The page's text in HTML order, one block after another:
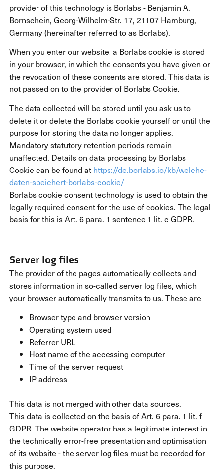
provider of this technology is Borlabs - Benjamin A.
Bornschein, Georg-Wilhelm-Str. 17, 21107 Hamburg,
Germany (hereinafter referred to as Borlabs).
When you enter our website, a Borlabs cookie is stored
in your browser, in which the consents you have given or
the revocation of these consents are stored. This data is
not passed on to the provider of Borlabs Cookie.
The data collected will be stored until you ask us to
delete it or delete the Borlabs cookie yourself or until the
purpose for storing the data no longer applies.
Mandatory statutory retention periods remain
unaffected. Details on data processing by Borlabs
Cookie can be found at https://de.borlabs.io/kb/welche-
daten-speichert-borlabs-cookie/
Borlabs cookie consent technology is used to obtain the
legally required consent for the use of cookies. The legal
basis for this is Art. 6 para. 1 sentence 1 lit. c GDPR.
Server log files
The provider of the pages automatically collects and
stores information in so-called server log files, which
your browser automatically transmits to us. These are
Browser type and browser version
Operating system used
Referrer URL
Host name of the accessing computer
Time of the server request
IP address
This data is not merged with other data sources.
This data is collected on the basis of Art. 6 para. 1 lit. f
GDPR. The website operator has a legitimate interest in
the technically error-free presentation and optimisation
of its website - the server log files must be recorded for
this purpose.